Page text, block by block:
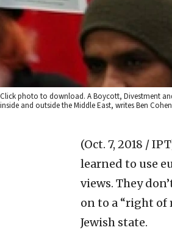
Click photo to download. A Boycott, Divestment
inside and outside the Middle East, writes Ben
(Oct. 7, 2018 /
learned to use
views. They
on to a “right
Jewish state.